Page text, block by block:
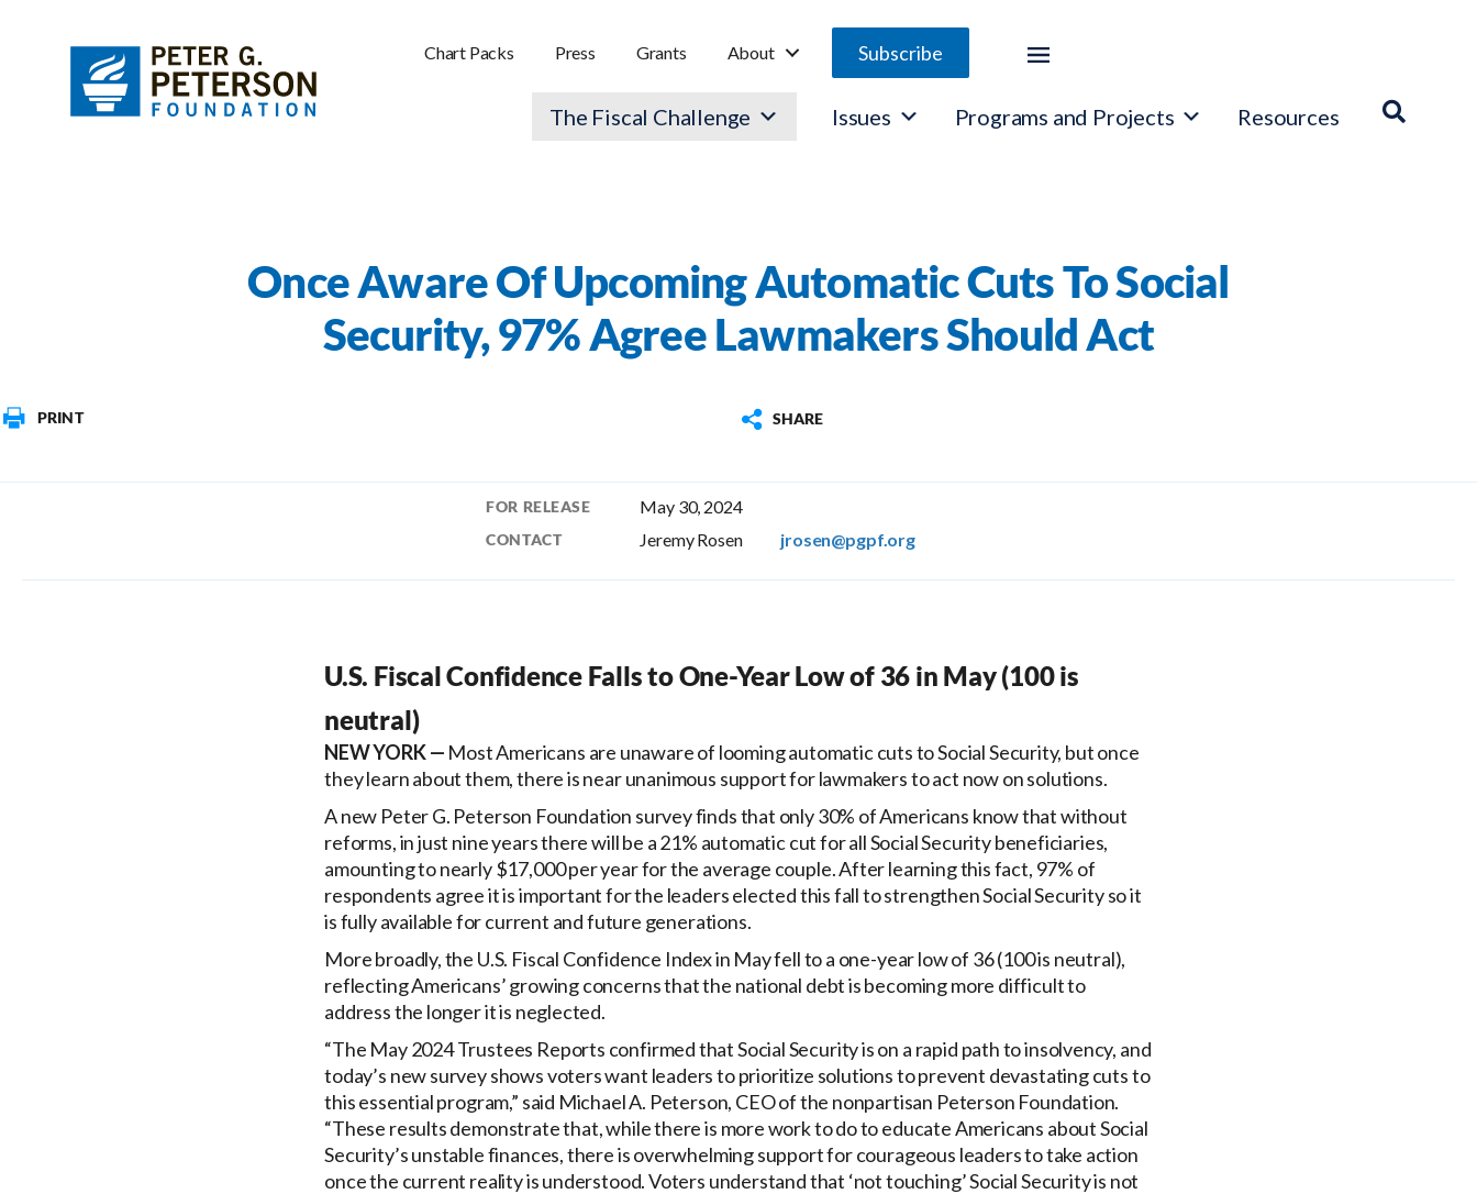
Chart Packs Press Grants About Subscribe
The Fiscal Challenge Issues Programs and Projects Resources
Once Aware Of Upcoming Automatic Cuts To Social
Security, 97% Agree Lawmakers Should Act
PRINT SHARE
FOR RELEASE May 30, 2024
CONTACT Jeremy Rosen jrosen@pgpf.org
U.S. Fiscal Confidence Falls to One-Year Low of 36 in May (100 is
neutral)
Most Americans are unaware of looming automatic cuts to Social Security, but once
they learn about them, there is near unanimous support for lawmakers to act now on solutions.
A new Peter G. Peterson Foundation survey finds that only 30% of Americans know that without
reforms, in just nine years there will be a 21% automatic cut for all Social Security beneficiaries,
amounting to nearly $17,000 per year for the average couple. After learning this fact, 97% of
respondents agree it is important for the leaders elected this fall to strengthen Social Security so it
is fully available for current and future generations.
More broadly, the U.S. Fiscal Confidence Index in May fell to a one-year low of 36 (100 is neutral),
reflecting Americans’ growing concerns that the national debt is becoming more difficult to
address the longer it is neglected.
“The May 2024 Trustees Reports confirmed that Social Security is on a rapid path to insolvency, and
today’s new survey shows voters want leaders to prioritize solutions to prevent devastating cuts to
this essential program,” said Michael A. Peterson, CEO of the nonpartisan Peterson Foundation.
“These results demonstrate that, while there is more work to do to educate Americans about Social
Security’s unstable finances, there is overwhelming support for courageous leaders to take action
once the current reality is understood. Voters understand that ‘not touching’ Social Security is not